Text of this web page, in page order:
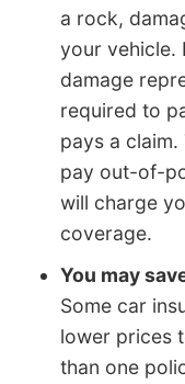
a rock,
your vehicle.
damage
required to
pays a
pay out-of-
will charge
coverage.
You may
Some car
lower prices
than one